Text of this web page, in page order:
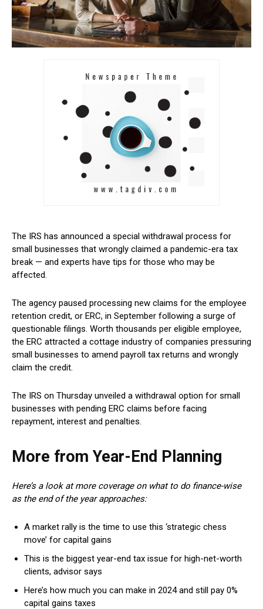
The IRS has announced a special withdrawal process for
small businesses that wrongly claimed a pandemic-era tax
break — and experts have tips for those who may be
affected.
The agency paused processing new claims for the employee
retention credit, or ERC, in September following a surge of
questionable filings. Worth thousands per eligible employee,
the ERC attracted a cottage industry of companies pressuring
small businesses to amend payroll tax returns and wrongly
claim the credit.
The IRS on Thursday unveiled a withdrawal option for small
businesses with pending ERC claims before facing
repayment, interest and penalties.
More from Year-End Planning
Here’s a look at more coverage on what to do finance-wise
as the end of the year approaches:
A market rally is the time to use this ‘strategic chess
move’ for capital gains
This is the biggest year-end tax issue for high-net-worth
clients, advisor says
Here’s how much you can make in 2024 and still pay 0%
capital gains taxes